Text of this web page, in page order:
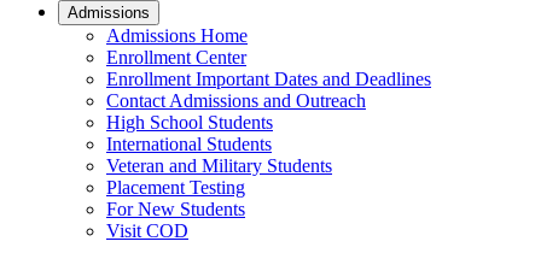
Admissions
Admissions Home
Enrollment Center
Enrollment Important Dates and Deadlines
Contact Admissions and Outreach
High School Students
International Students
Veteran and Military Students
Placement Testing
For New Students
Visit COD